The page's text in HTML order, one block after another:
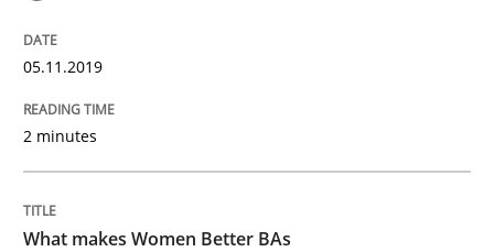
Skills
What makes Women Better BAs
What makes an excellent BA and are women more
05.11.2019
2 minutes
What makes Women Better BAs